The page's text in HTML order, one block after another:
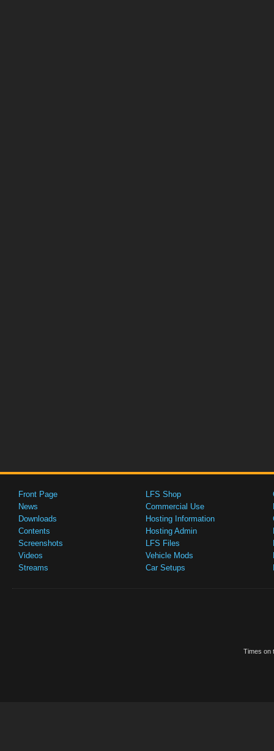
Front Page
News
Downloads
Contents
Screenshots
Videos
Streams
LFS Shop
Commercial Use
Hosting Information
Hosting Admin
LFS Files
Vehicle Mods
Car Setups
Times on